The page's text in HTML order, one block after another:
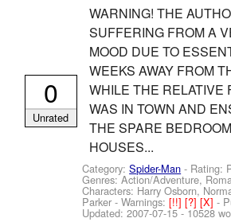
WARNING! THE
SUFFERING FROM A
MOOD DUE TO
WEEKS AWAY FROM
WHILE THE RELATIVE
WAS IN TOWN AND
THE SPARE
HOUSES...
Category:Spider-Man - Rating:
Genres: Action/Adventure,
Characters: Harry Osborn,
Parker -Warnings:[!!][?][X]-
Updated:2007-07-15- 10528
0
Unrated